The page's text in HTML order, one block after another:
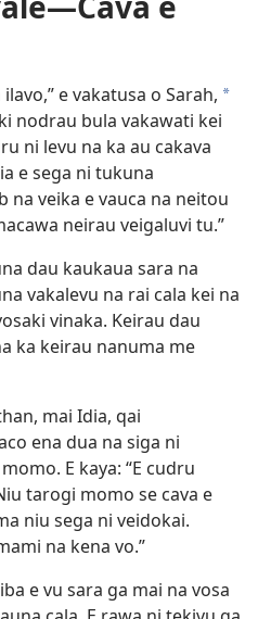
e vakatusa o Sarah, *
nodrau bula vakawati kei
ni levu na ka au cakava
e sega ni tukuna
na veika e vauca na neitou
neirau veigaluvi tu.”
dau kaukaua sara na
vakalevu na rai cala kei na
vinaka. Keirau dau
ka keirau nanuma me
mai Idia, qai
ena dua na siga ni
E kaya: “E cudru
tarogi momo se cava e
niu sega ni veidokai.
na kena vo.”
e vu sara ga mai na vosa